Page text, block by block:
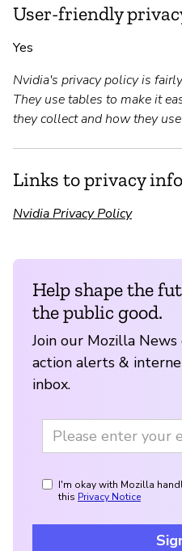
User-friendly
Yes
Nvidia's privacy policy is
They use tables to make it
they collect and how they
Links to privacy
Nvidia Privacy Policy
Help shape the
the public good.
Join our Mozilla
action alerts &
inbox.
I'm okay with Mozilla
this Privacy Notice